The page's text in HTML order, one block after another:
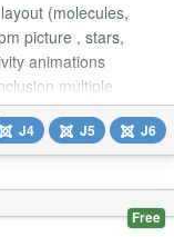
(molecules,
picture , stars,
animations
multiple
parameters...
J4 J5 J6
Free